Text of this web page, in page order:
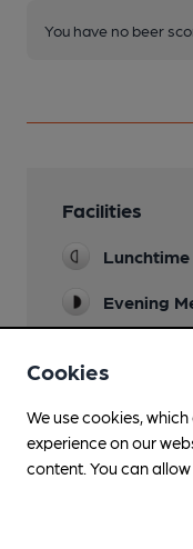
You have no beer
Facilities
Lunchtime
Evening
At the
Garden
Seating for
Mobility
Cookies
We use cookies,
experience on our
content. You can